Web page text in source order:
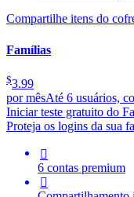
Compartilhe itens do
Famílias
$3.99
por mêsAté 6 usuários,
Iniciar teste gratuito do
Proteja os logins da sua

6 contas premium
